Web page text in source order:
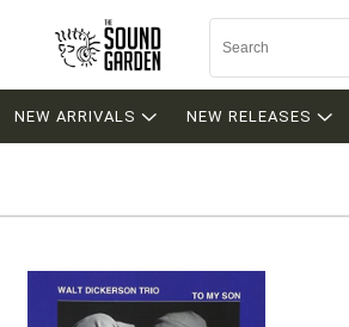
NEW ARRIVALS NEW RELEASES